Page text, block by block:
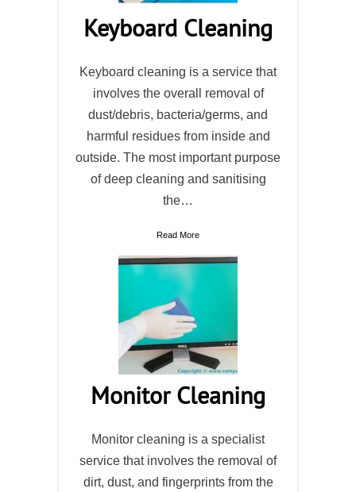
Keyboard Cleaning
Keyboard cleaning is a service that
involves the overall removal of
dust/debris, bacteria/germs, and
harmful residues from inside and
outside. The most important purpose
of deep cleaning and sanitising
the…
Read More
Monitor Cleaning
Monitor cleaning is a specialist
service that involves the removal of
dirt, dust, and fingerprints from the